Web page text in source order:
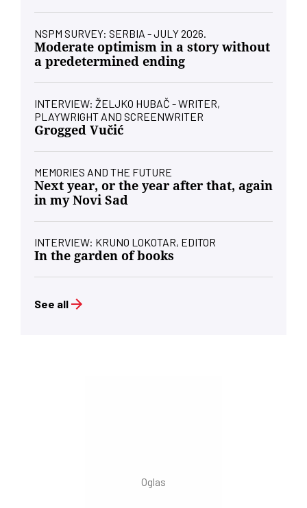
NSPM SURVEY: SERBIA - JULY 2026.
Moderate optimism in a story without
a predetermined ending
INTERVIEW: ŽELJKO HUBAČ - WRITER,
PLAYWRIGHT AND SCREENWRITER
Grogged Vučić
MEMORIES AND THE FUTURE
Next year, or the year after that, again
in my Novi Sad
INTERVIEW: KRUNO LOKOTAR, EDITOR
In the garden of books
See all